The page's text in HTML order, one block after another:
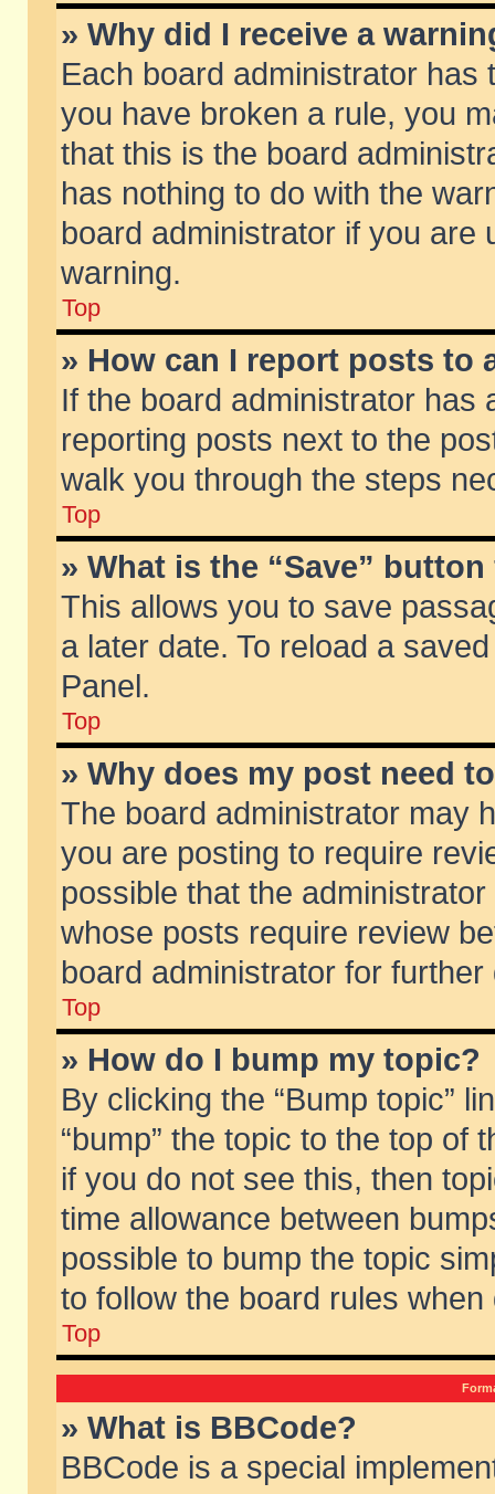
» Why did I receive a
Each board administrator
you have broken a rule, you
that this is the board
has nothing to do with the
board administrator if you are
warning.
Top
» How can I report posts to
If the board administrator has
reporting posts next to the
walk you through the steps
Top
» What is the “Save”
This allows you to save
a later date. To reload a
Panel.
Top
» Why does my post need
The board administrator may
you are posting to require
possible that the
whose posts require review
board administrator for further
Top
» How do I bump my topic?
By clicking the “Bump topic”
“bump” the topic to the top of
if you do not see this, then
time allowance between
possible to bump the topic
to follow the board rules when
Top
» What is BBCode?
BBCode is a special